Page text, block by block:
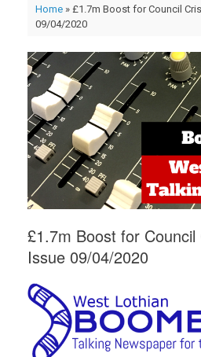
Home» £1.7m Boost for Council
09/04/2020
£1.7m Boost for Council
Issue 09/04/2020